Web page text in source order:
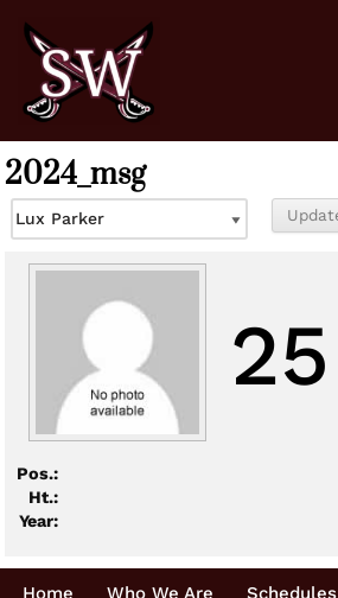
Skip
content
2024_msg
25
Pos.:
Ht.:
Year:
Home Who We Are Schedules